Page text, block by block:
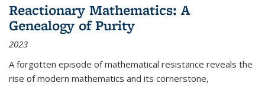
Reactionary Mathematics: A
Genealogy of Purity
2023
A forgotten episode of mathematical resistance reveals the
rise of modern mathematics and its cornerstone,